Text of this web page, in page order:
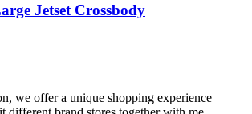
Jetset Crossbody
we offer a unique shopping experience